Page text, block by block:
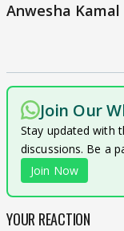
Anwesha Kamal
Join Our
Stay updated with
discussions. Be a
Join Now
YOUR REACTION